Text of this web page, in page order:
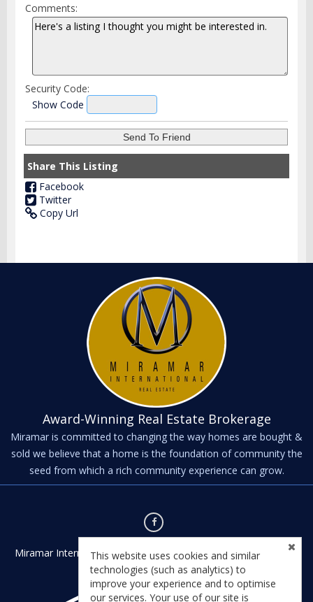
Comments:
Security Code:
Show Code
Share This Listing
Facebook
Twitter
Copy Url
Award-Winning Real Estate Brokerage
Miramar is committed to changing the way homes are bought &
sold we believe that a home is the foundation of community the
seed from which a rich community experience can grow.
Miramar International - Kernville - Kernville, CA 93238 - License
#01435542
This website uses cookies and similar
technologies (such as analytics) to
improve your experience and to optimise
our services. Your use of our site is